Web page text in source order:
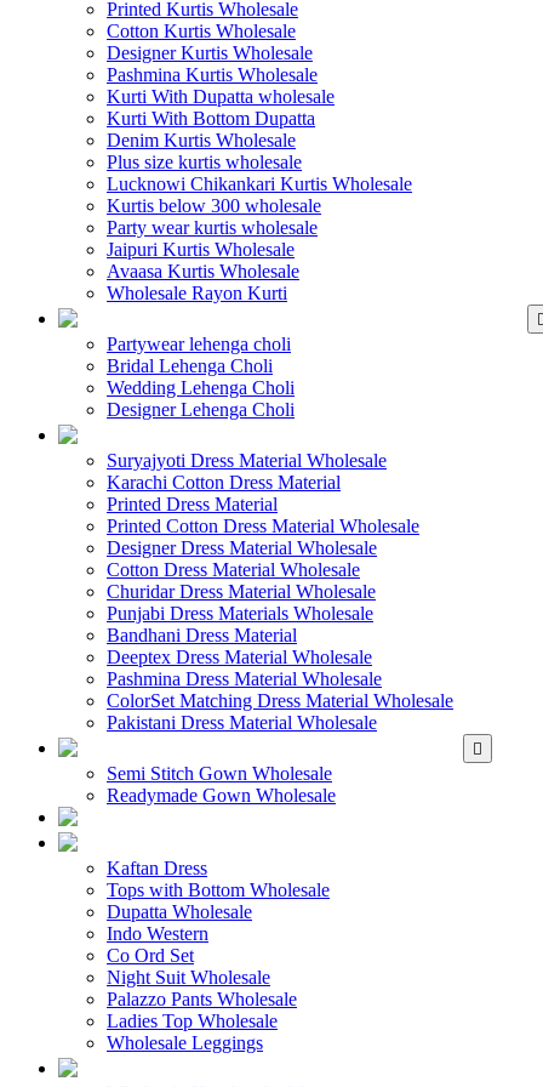
Printed Kurtis Wholesale
Cotton Kurtis Wholesale
Designer Kurtis Wholesale
Pashmina Kurtis Wholesale
Kurti With Dupatta wholesale
Kurti With Bottom Dupatta
Denim Kurtis Wholesale
Plus size kurtis wholesale
Lucknowi Chikankari Kurtis Wholesale
Kurtis below 300 wholesale
Party wear kurtis wholesale
Jaipuri Kurtis Wholesale
Avaasa Kurtis Wholesale
Wholesale Rayon Kurti
Partywear lehenga choli
Bridal Lehenga Choli
Wedding Lehenga Choli
Designer Lehenga Choli
Suryajyoti Dress Material Wholesale
Karachi Cotton Dress Material
Printed Dress Material
Printed Cotton Dress Material Wholesale
Designer Dress Material Wholesale
Cotton Dress Material Wholesale
Churidar Dress Material Wholesale
Punjabi Dress Materials Wholesale
Bandhani Dress Material
Deeptex Dress Material Wholesale
Pashmina Dress Material Wholesale
ColorSet Matching Dress Material Wholesale
Pakistani Dress Material Wholesale
Semi Stitch Gown Wholesale
Readymade Gown Wholesale
Kaftan Dress
Tops with Bottom Wholesale
Dupatta Wholesale
Indo Western
Co Ord Set
Night Suit Wholesale
Palazzo Pants Wholesale
Ladies Top Wholesale
Wholesale Leggings